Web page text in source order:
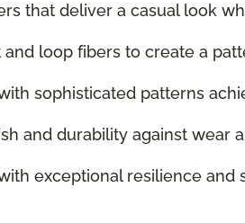
that deliver a casual look
loop fibers to create a
sophisticated patterns
and durability against wear
exceptional resilience